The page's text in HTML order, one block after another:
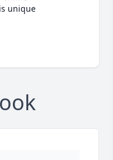
unique